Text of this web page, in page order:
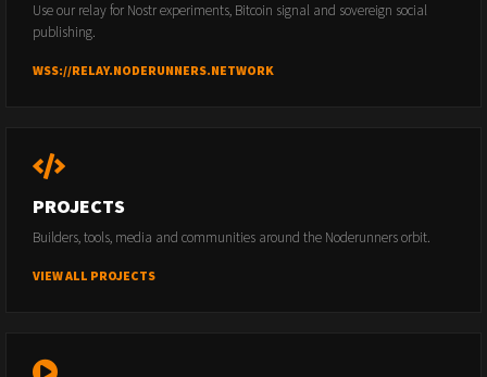
Use our relay for Nostr experiments, Bitcoin signal and sovereign social
publishing.
WSS://RELAY.NODERUNNERS.NETWORK
PROJECTS
Builders, tools, media and communities around the Noderunners orbit.
VIEW ALL PROJECTS